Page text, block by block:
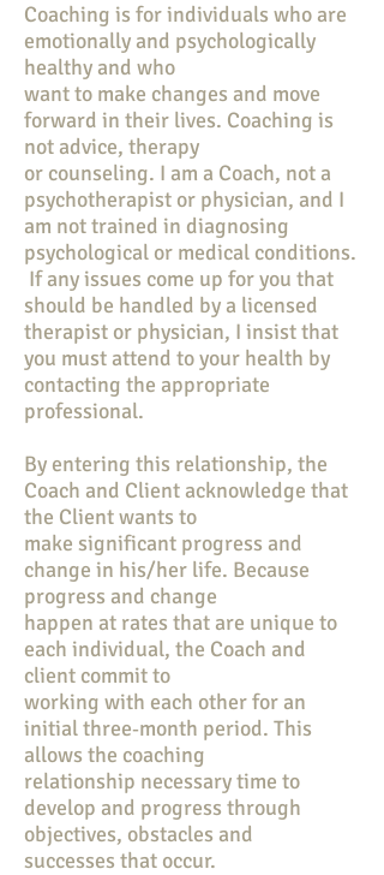
Coaching is for individuals who are
emotionally and psychologically
healthy and who
want to make changes and move
forward in their lives. Coaching is
not advice, therapy
or counseling. I am a Coach, not a
psychotherapist or physician, and I
am not trained in diagnosing
psychological or medical conditions.
If any issues come up for you that
should be handled by a licensed
therapist or physician, I insist that
you must attend to your health by
contacting the appropriate
professional.
By entering this relationship, the
Coach and Client acknowledge that
the Client wants to
make significant progress and
change in his/her life. Because
progress and change
happen at rates that are unique to
each individual, the Coach and
client commit to
working with each other for an
initial three‐month period. This
allows the coaching
relationship necessary time to
develop and progress through
objectives, obstacles and
successes that occur.